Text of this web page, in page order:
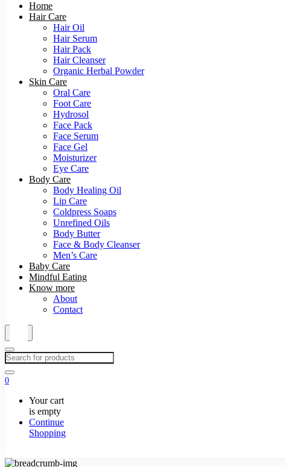
Home
Hair Care
Hair Oil
Hair Serum
Hair Pack
Hair Cleanser
Organic Herbal Powder
Skin Care
Oral Care
Foot Care
Hydrosol
Face Pack
Face Serum
Face Gel
Moisturizer
Eye Care
Body Care
Body Healing Oil
Lip Care
Coldpress Soaps
Unrefined Oils
Body Butter
Face & Body Cleanser
Men’s Care
Baby Care
Mindful Eating
Know more
About
Contact
0
Your cart
is empty
Continue
Shopping